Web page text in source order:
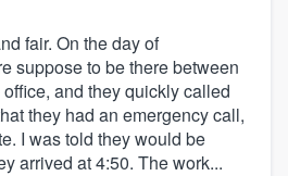
fair. On the day of
suppose to be there between
and they quickly called
they had an emergency call,
I was told they would be
arrived at 4:50. The work...